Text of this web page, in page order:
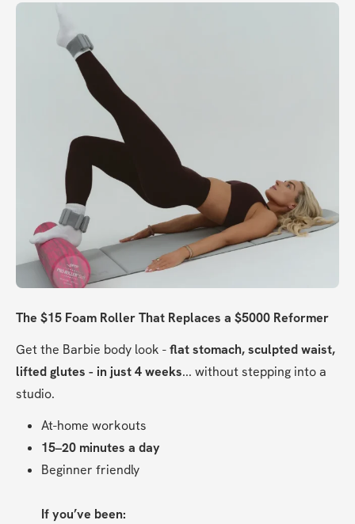
The $15 Foam Roller That Replaces a $5000 Reformer
Get the Barbie body look - flat stomach, sculpted waist,
lifted glutes - in just 4 weeks... without stepping into a
studio.
At-home workouts
15–20 minutes a day
Beginner friendly
If you’ve been: